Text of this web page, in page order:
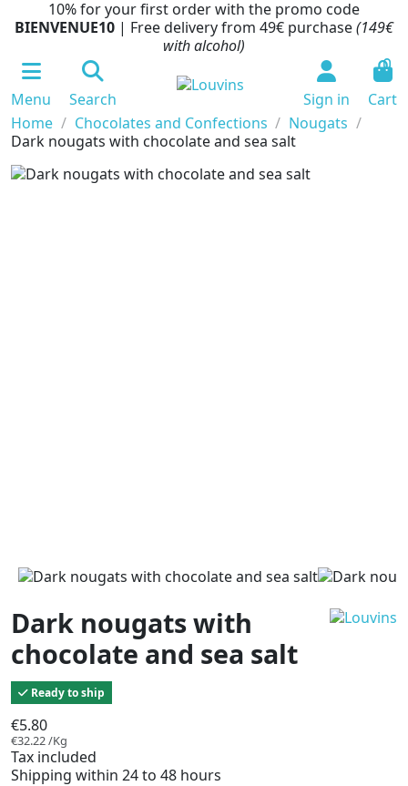
10% for your first order with the promo code
BIENVENUE10 | Free delivery from 49€ purchase(149€
with alcohol)
Menu Search Sign in
0
Cart
Home
Chocolates and Confections
Nougats
Dark nougats with chocolate and sea salt
Dark nougats with
chocolate and sea salt
Ready to ship
€5.80
€32.22 /Kg
Tax included
Shipping within 24 to 48 hours